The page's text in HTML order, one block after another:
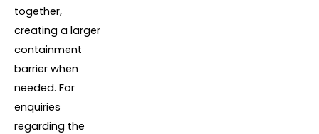
together,
creating a larger
containment
barrier when
needed. For
enquiries
regarding the